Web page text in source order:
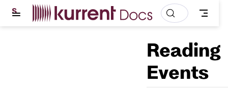
S
i
Reading
Events